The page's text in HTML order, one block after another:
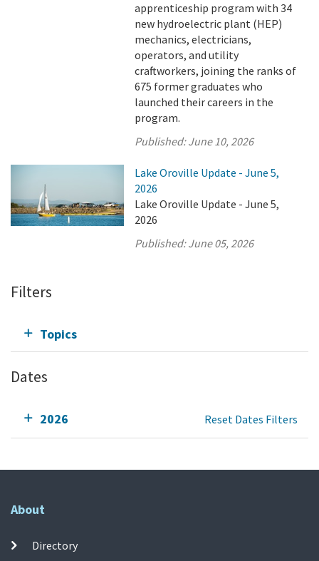
apprenticeship program with 34
new hydroelectric plant (HEP)
mechanics, electricians,
operators, and utility
craftworkers, joining the ranks of
675 former graduates who
launched their careers in the
program.
Published:June 10, 2026
Lake Oroville Update - June 5,
2026
Lake Oroville Update - June 5,
2026
Published:June 05, 2026
Filters
Topics
Dates
2026 Reset Dates Filters
About
Directory